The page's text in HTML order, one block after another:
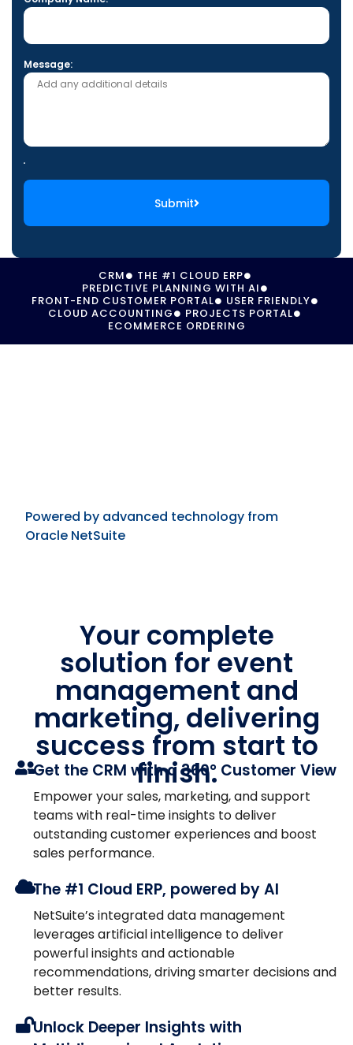
Message:
Submit
CRM
THE #1 CLOUD ERP
PREDICTIVE PLANNING WITH AI
FRONT-END CUSTOMER PORTAL
USER FRIENDLY
CLOUD ACCOUNTING
PROJECTS PORTAL
ECOMMERCE ORDERING
Powered by advanced technology from
Oracle NetSuite
Your complete
solution for event
management and
marketing, delivering
success from start to
finish.
Get the CRM with a 360° Customer View
Empower your sales, marketing, and support
teams with real-time insights to deliver
outstanding customer experiences and boost
sales performance.
The #1 Cloud ERP, powered by AI
NetSuite’s integrated data management
leverages artificial intelligence to deliver
powerful insights and actionable
recommendations, driving smarter decisions and
better results.
Unlock Deeper Insights with